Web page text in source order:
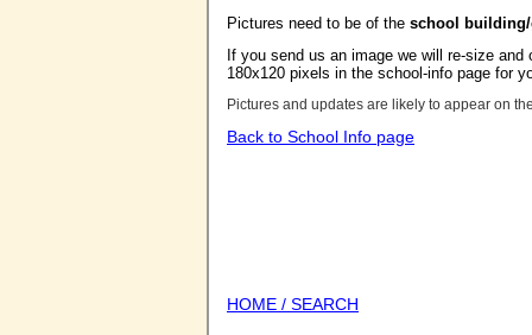
Pictures need to be of the school
If you send us an image we will re-size
180x120 pixels in the school-info page for
Pictures and updates are likely to appear on
Back to School Info page
HOME / SEARCH